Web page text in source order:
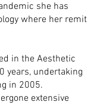
she has
where her remit
in the Aesthetic
years, undertaking
in 2005.
extensive